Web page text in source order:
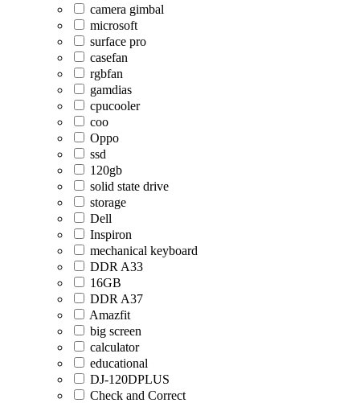
camera gimbal
microsoft
surface pro
casefan
rgbfan
gamdias
cpucooler
coo
Oppo
ssd
120gb
solid state drive
storage
Dell
Inspiron
mechanical keyboard
DDR A33
16GB
DDR A37
Amazfit
big screen
calculator
educational
DJ-120DPLUS
Check and Correct